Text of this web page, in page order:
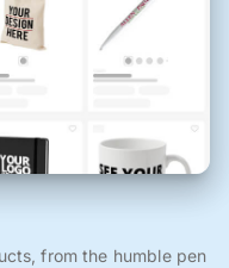
from the humble pen